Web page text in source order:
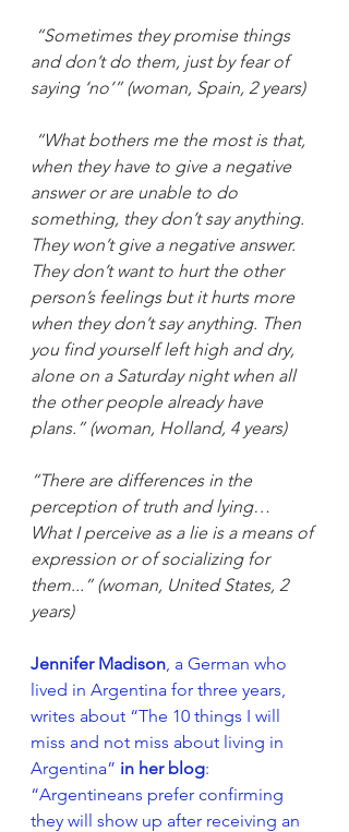
“Sometimes they promise things
and don’t do them, just by fear of
saying ‘no’” (woman, Spain, 2 years)
“What bothers me the most is that,
when they have to give a negative
answer or are unable to do
something, they don’t say anything.
They won’t give a negative answer.
They don’t want to hurt the other
person’s feelings but it hurts more
when they don’t say anything. Then
you find yourself left high and dry,
alone on a Saturday night when all
the other people already have
plans.” (woman, Holland, 4 years)
“There are differences in the
perception of truth and lying…
What I perceive as a lie is a means of
expression or of socializing for
them...” (woman, United States, 2
years)
Jennifer Madison , a German who
lived in Argentina for three years,
writes about “The 10 things I will
miss and not miss about living in
Argentina” in her blog:
“Argentineans prefer confirming
they will show up after receiving an